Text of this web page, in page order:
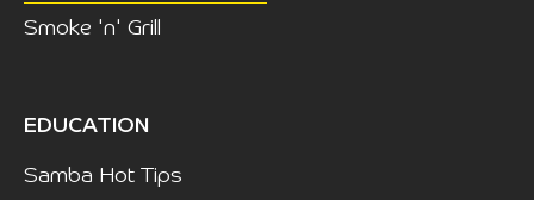
Smoke 'n' Grill
EDUCATION
Samba Hot Tips